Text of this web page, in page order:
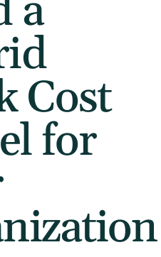
a
Cost
for